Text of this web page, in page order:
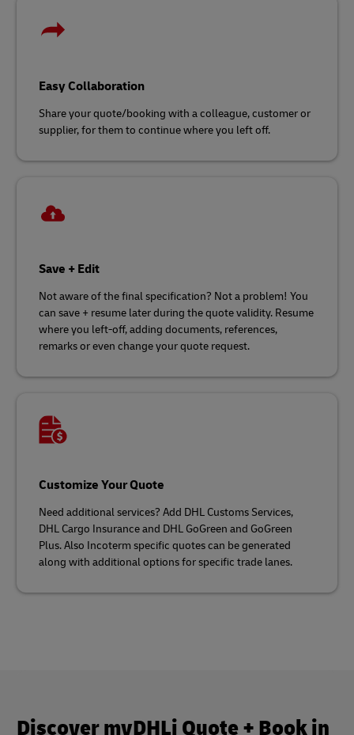
Easy Collaboration
Share your quote/booking with a colleague, customer or
supplier, for them to continue where you left off.
Save + Edit
Not aware of the final specification? Not a problem! You
can save + resume later during the quote validity. Resume
where you left-off, adding documents, references,
remarks or even change your quote request.
Customize Your Quote
Need additional services? Add DHL Customs Services,
DHL Cargo Insurance and DHL GoGreen and GoGreen
Plus. Also Incoterm specific quotes can be generated
along with additional options for specific trade lanes.
Discover myDHLi Quote + Book in